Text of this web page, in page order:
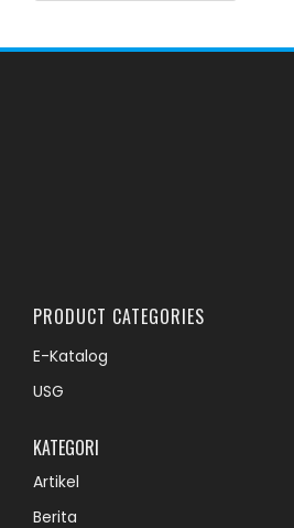
PRODUCT CATEGORIES
E-Katalog
USG
KATEGORI
Artikel
Berita